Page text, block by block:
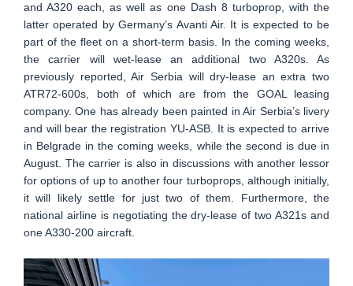
and A320 each, as well as one Dash 8 turboprop, with the
latter operated by Germany’s Avanti Air. It is expected to be
part of the fleet on a short-term basis. In the coming weeks,
the carrier will wet-lease an additional two A320s. As
previously reported, Air Serbia will dry-lease an extra two
ATR72-600s, both of which are from the GOAL leasing
company. One has already been painted in Air Serbia’s livery
and will bear the registration YU-ASB. It is expected to arrive
in Belgrade in the coming weeks, while the second is due in
August. The carrier is also in discussions with another lessor
for options of up to another four turboprops, although initially,
it will likely settle for just two of them. Furthermore, the
national airline is negotiating the dry-lease of two A321s and
one A330-200 aircraft.